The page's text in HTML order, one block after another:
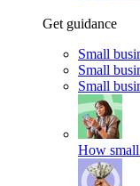
Get guidance
Small
Small
Small
How